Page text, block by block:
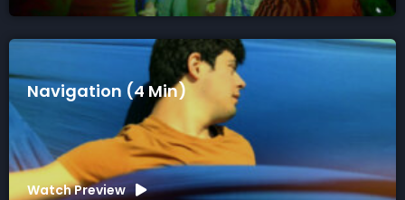
Navigation (4 Min)
Watch Preview